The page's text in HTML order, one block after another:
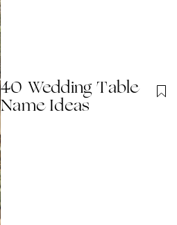
40 Wedding Table
Name Ideas